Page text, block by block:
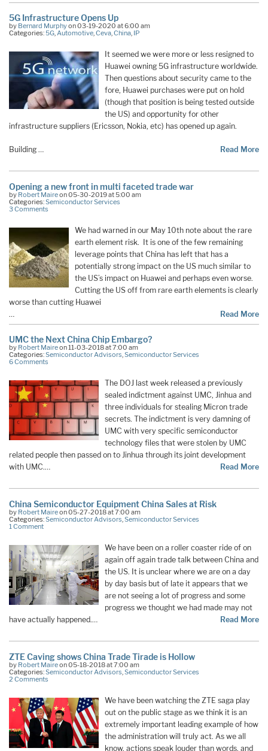
5G Infrastructure Opens Up
by Bernard Murphyon 03-19-2020 at 6:00 am
Categories:5G,Automotive,Ceva,China, IP
It seemed we were more or less resigned to
Huawei owning 5G infrastructure worldwide.
Then questions about security came to the
fore, Huawei purchases were put on hold
(though that position is being tested outside
the US) and opportunity for other
infrastructure suppliers (Ericsson, Nokia, etc) has opened up again.
Building … Read More
Opening a new front in multi faceted trade war
by Robert Maireon 05-30-2019 at 5:00 am
Categories:Semiconductor Services
3 Comments
We had warned in our May 10th note about the rare
earth element risk. It is one of the few remaining
leverage points that China has left that has a
potentially strong impact on the US much similar to
the US’s impact on Huawei and perhaps even worse.
Cutting the US off from rare earth elements is clearly
worse than cutting Huawei
…
Read More
UMC the Next China Chip Embargo?
by Robert Maireon 11-03-2018 at 7:00 am
Categories:Semiconductor Advisors,Semiconductor Services
6 Comments
The DOJ last week released a previously
sealed indictment against UMC, Jinhua and
three individuals for stealing Micron trade
secrets. The indictment is very damning of
UMC with very specific semiconductor
technology files that were stolen by UMC
related people then passed on to Jinhua through its joint development
with UMC.…
Read More
China Semiconductor Equipment China Sales at Risk
by Robert Maireon 05-27-2018 at 7:00 am
Categories:Semiconductor Advisors,Semiconductor Services
1 Comment
We have been on a roller coaster ride of on
again off again trade talk between China and
the US. It is unclear where we are on a day
by day basis but of late it appears that we
are not seeing a lot of progress and some
progress we thought we had made may not
have actually happened.…
Read More
ZTE Caving shows China Trade Tirade is Hollow
by Robert Maireon 05-18-2018 at 7:00 am
Categories:Semiconductor Advisors Semiconductor Services
2 Comments
We have been watching the ZTE saga play
out on the public stage as we think it is an
extremely important leading example of how
the administration will truly act. As we all
know, actions speak louder than words, and